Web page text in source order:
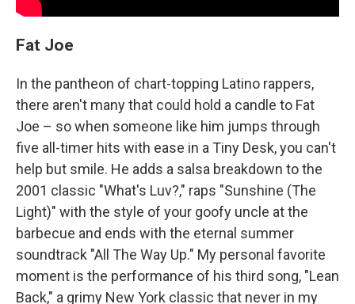
Fat Joe
In the pantheon of chart-topping Latino rappers,
there aren't many that could hold a candle to Fat
Joe – so when someone like him jumps through
five all-timer hits with ease in a Tiny Desk, you can't
help but smile. He adds a salsa breakdown to the
2001 classic "What's Luv?," raps "Sunshine (The
Light)" with the style of your goofy uncle at the
barbecue and ends with the eternal summer
soundtrack "All The Way Up." My personal favorite
moment is the performance of his third song, "Lean
Back," a grimy New York classic that never in my